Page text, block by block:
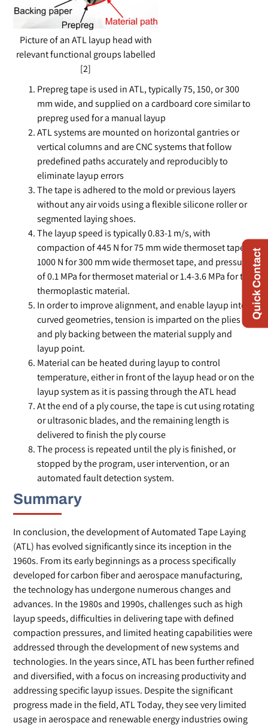
Picture of an ATL layup head with
relevant functional groups labelled
[2]
Prepreg tape is used in ATL, typically 75, 150, or 300
mm wide, and supplied on a cardboard core similar to
prepreg used for a manual layup
ATL systems are mounted on horizontal gantries or
vertical columns and are CNC systems that follow
predefined paths accurately and reproducibly to
eliminate layup errors
The tape is adhered to the mold or previous layers
without any air voids using a flexible silicone roller or
segmented laying shoes.
The layup speed is typically 0.83-1 m/s, with
compaction of 445 N for 75 mm wide thermoset tape or
1000 N for 300 mm wide thermoset tape, and pressure
of 0.1 MPa for thermoset material or 1.4-3.6 MPa for the
thermoplastic material.
In order to improve alignment, and enable layup into
curved geometries, tension is imparted on the plies
and ply backing between the material supply and
layup point.
Material can be heated during layup to control
temperature, either in front of the layup head or on the
layup system as it is passing through the ATL head
At the end of a ply course, the tape is cut using rotating
or ultrasonic blades, and the remaining length is
delivered to finish the ply course
The process is repeated until the ply is finished, or
stopped by the program, user intervention, or an
automated fault detection system.
Summary
In conclusion, the development of Automated Tape Laying
(ATL) has evolved significantly since its inception in the
1960s. From its early beginnings as a process specifically
developed for carbon fiber and aerospace manufacturing,
the technology has undergone numerous changes and
advances. In the 1980s and 1990s, challenges such as high
layup speeds, difficulties in delivering tape with defined
compaction pressures, and limited heating capabilities were
addressed through the development of new systems and
technologies. In the years since, ATL has been further refined
and diversified, with a focus on increasing productivity and
addressing specific layup issues. Despite the significant
progress made in the field, ATL Today, they see very limited
usage in aerospace and renewable energy industries owing
Quick Contact